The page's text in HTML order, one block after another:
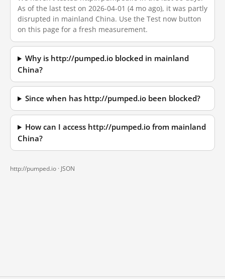
As of the last test on 2026-04-01 (4 mo ago), it was partly
disrupted in mainland China. Use the Test now button
on this page for a fresh measurement.
Why is http://pumped.io blocked in mainland
China?
Since when has http://pumped.io been blocked?
How can I access http://pumped.io from mainland
China?
http://pumped.io · JSON